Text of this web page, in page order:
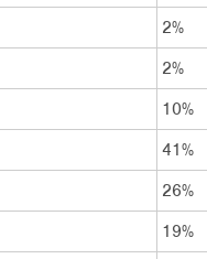
2%
2%
10%
41%
26%
19%